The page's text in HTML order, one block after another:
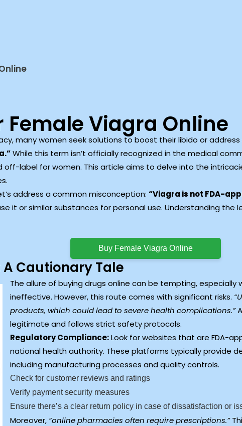
Female Viagra Online
many women seek solutions to boost their libido or
While this term isn’t officially recognized in the medical
off-label for women. This article aims to delve into the
address a common misconception: “Viagra is not FDA-
it or similar substances for personal use. Understanding the
Buy Female Viagra Online
Cautionary Tale
The allure of buying drugs online can be tempting,
ineffective. However, this route comes with significant risks.
products, which could lead to severe health complications.”
legitimate and follows strict safety protocols.
Regulatory Compliance:Look for websites that are FDA-
national health authority. These platforms typically provide
including manufacturing processes and quality controls.
Check for customer reviews and ratings
Verify payment security measures
Ensure there’s a clear return policy in case of dissatisfaction or
Moreover, “online pharmacies often require prescriptions.”